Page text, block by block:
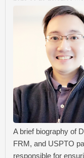
A brief biography of
FRM, and USPTO
responsible for